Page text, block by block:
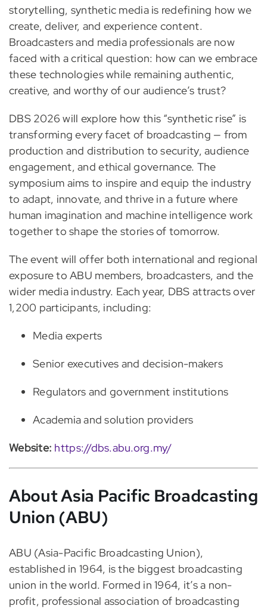
storytelling, synthetic media is redefining how we
create, deliver, and experience content.
Broadcasters and media professionals are now
faced with a critical question: how can we embrace
these technologies while remaining authentic,
creative, and worthy of our audience’s trust?
DBS 2026 will explore how this “synthetic rise” is
transforming every facet of broadcasting — from
production and distribution to security, audience
engagement, and ethical governance. The
symposium aims to inspire and equip the industry
to adapt, innovate, and thrive in a future where
human imagination and machine intelligence work
together to shape the stories of tomorrow.
The event will offer both international and regional
exposure to ABU members, broadcasters, and the
wider media industry. Each year, DBS attracts over
1,200 participants, including:
Media experts
Senior executives and decision-makers
Regulators and government institutions
Academia and solution providers
Website: https://dbs.abu.org.my/
About Asia Pacific Broadcasting
Union (ABU)
ABU (Asia-Pacific Broadcasting Union),
established in 1964, is the biggest broadcasting
union in the world. Formed in 1964, it’s a non-
profit, professional association of broadcasting